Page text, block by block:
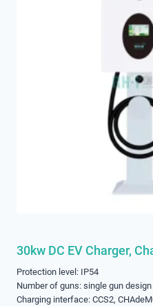
30kw DC EV Charger,
Protection level: IP54
Number of guns: single gun design
Charging interface: CCS2,